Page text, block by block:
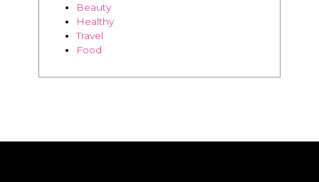
Beauty
Healthy
Travel
Food